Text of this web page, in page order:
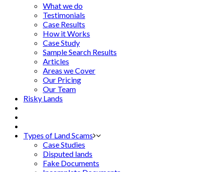
What we do
Testimonials
Case Results
How it Works
Case Study
Sample Search Results
Articles
Areas we Cover
Our Pricing
Our Team
Risky Lands
Types of Land Scams
Case Studies
Disputed lands
Fake Documents